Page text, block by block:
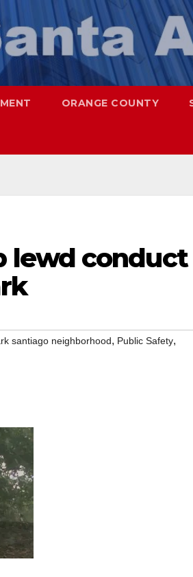
ORANGE COUNTY
lewd conduct
santiago neighborhood, Public Safety,